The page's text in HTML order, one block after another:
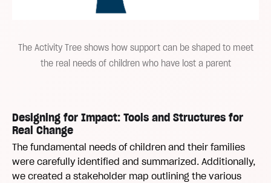
The Activity Tree shows how support can be shaped to meet
the real needs of children who have lost a parent
Designing for Impact: Tools and Structures for
Real Change
The fundamental needs of children and their families
were carefully identified and summarized. Additionally,
we created a stakeholder map outlining the various